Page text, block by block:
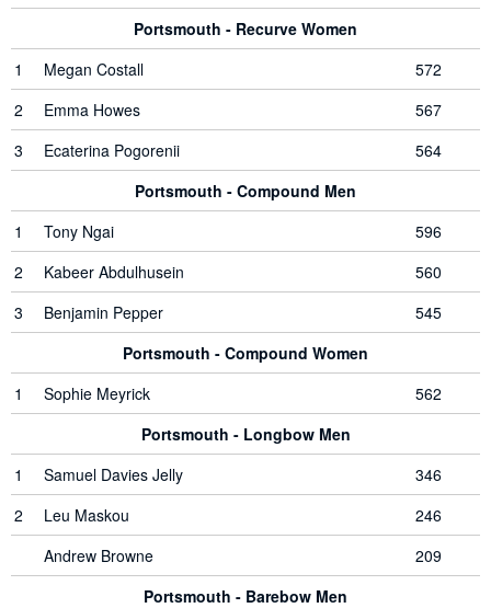
Portsmouth - Recurve Women
1
Megan Costall
572
2
Emma Howes
567
3
Ecaterina Pogorenii
564
Portsmouth - Compound Men
1
Tony Ngai
596
2
Kabeer Abdulhusein
560
3
Benjamin Pepper
545
Portsmouth - Compound Women
1
Sophie Meyrick
562
Portsmouth - Longbow Men
1
Samuel Davies Jelly
346
2
Leu Maskou
246
Andrew Browne
209
Portsmouth - Barebow Men